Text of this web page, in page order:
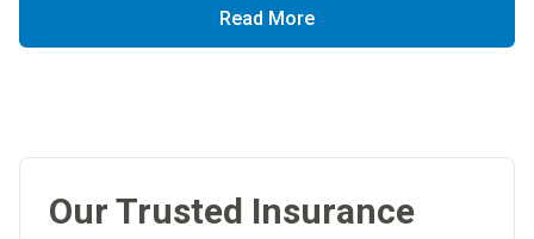
Read More
Our Trusted Insurance